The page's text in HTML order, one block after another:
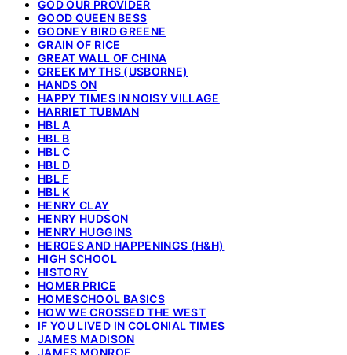
GOD OUR PROVIDER
GOOD QUEEN BESS
GOONEY BIRD GREENE
GRAIN OF RICE
GREAT WALL OF CHINA
GREEK MYTHS (USBORNE)
HANDS ON
HAPPY TIMES IN NOISY VILLAGE
HARRIET TUBMAN
HBL A
HBL B
HBL C
HBL D
HBL F
HBL K
HENRY CLAY
HENRY HUDSON
HENRY HUGGINS
HEROES AND HAPPENINGS (H&H)
HIGH SCHOOL
HISTORY
HOMER PRICE
HOMESCHOOL BASICS
HOW WE CROSSED THE WEST
IF YOU LIVED IN COLONIAL TIMES
JAMES MADISON